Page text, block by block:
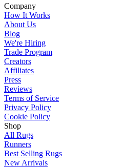
Company
How It Works
About Us
Blog
We're Hiring
Trade Program
Creators
Affiliates
Press
Reviews
Terms of Service
Privacy Policy
Cookie Policy
Shop
All Rugs
Runners
Best Selling Rugs
New Arrivals